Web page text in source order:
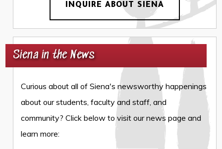
INQUIRE ABOUT SIENA
Siena in the News
Curious about all of Siena's newsworthy happenings
about our students, faculty and staff, and
community? Click below to visit our news page and
learn more: